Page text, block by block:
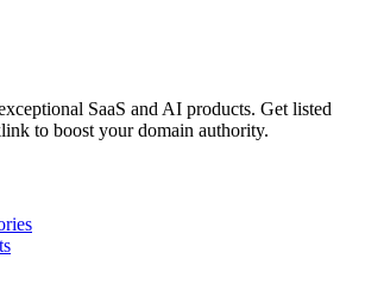
SaaS and AI products. Get listed
to boost your domain authority.